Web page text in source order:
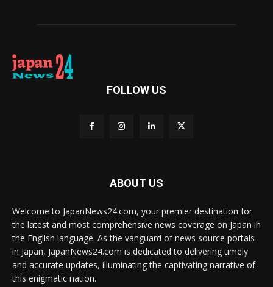
FOLLOW US
ABOUT US
Welcome to JapanNews24.com, your premier destination for
the latest and most comprehensive news coverage on Japan in
the English language. As the vanguard of news source portals
in Japan, JapanNews24.com is dedicated to delivering timely
and accurate updates, illuminating the captivating narrative of
this enigmatic nation.